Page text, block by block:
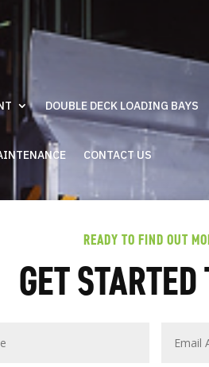
DOUBLE DECK LOADING BAYS
CONTACT US
READY TO FIND OUT
GET STARTED